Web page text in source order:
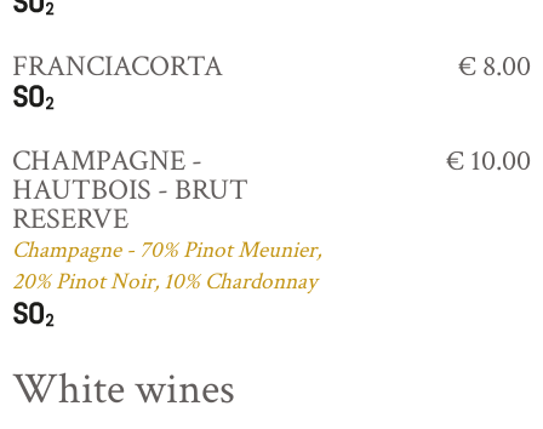
FRANCIACORTA € 8.00
CHAMPAGNE -
HAUTBOIS - BRUT
RESERVE
Champagne - 70% Pinot Meunier,
20% Pinot Noir, 10% Chardonnay
€ 10.00
White wines